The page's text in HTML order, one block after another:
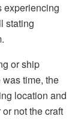
experiencing
stating
or ship
time, the
location and
not the craft